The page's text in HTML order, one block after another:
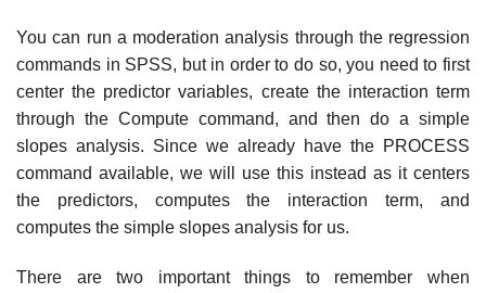
You can run a moderation analysis through the regression
commands in SPSS, but in order to do so, you need to first
center the predictor variables, create the interaction term
through the Compute command, and then do a simple
slopes analysis. Since we already have the PROCESS
command available, we will use this instead as it centers
the predictors, computes the interaction term, and
computes the simple slopes analysis for us.
There are two important things to remember when